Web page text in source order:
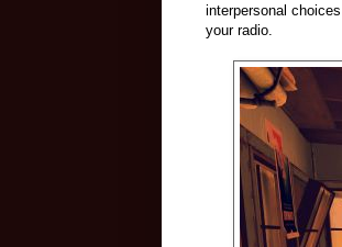
interpersonal
your radio.